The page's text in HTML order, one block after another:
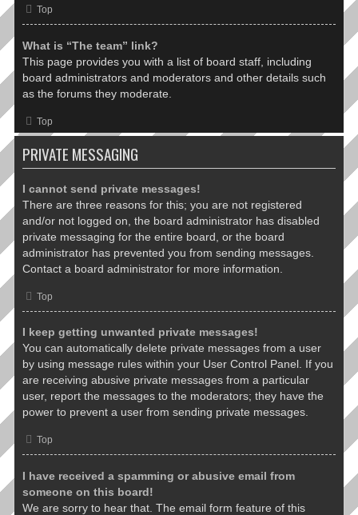
Top
What is “The team” link?
This page provides you with a list of board staff, including
board administrators and moderators and other details such
as the forums they moderate.
Top
PRIVATE MESSAGING
I cannot send private messages!
There are three reasons for this; you are not registered
and/or not logged on, the board administrator has disabled
private messaging for the entire board, or the board
administrator has prevented you from sending messages.
Contact a board administrator for more information.
Top
I keep getting unwanted private messages!
You can automatically delete private messages from a user
by using message rules within your User Control Panel. If you
are receiving abusive private messages from a particular
user, report the messages to the moderators; they have the
power to prevent a user from sending private messages.
Top
I have received a spamming or abusive email from
someone on this board!
We are sorry to hear that. The email form feature of this